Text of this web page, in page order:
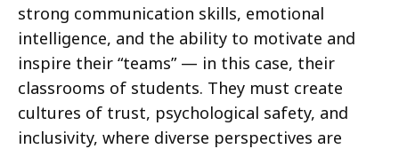
strong communication skills, emotional
intelligence, and the ability to motivate and
inspire their “teams” — in this case, their
classrooms of students. They must create
cultures of trust, psychological safety, and
inclusivity, where diverse perspectives are